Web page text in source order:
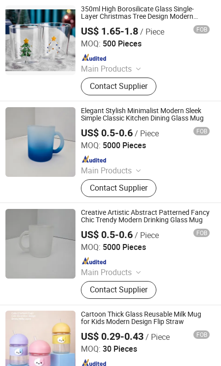
350ml High Borosilicate Glass Single-
Layer Christmas Tree Design Modern
Household Juice and Milk Mug for Parties
US$ 1.65-1.8/ Piece FOB
MOQ: 500 Pieces
Main Products
Glass Cup, French Press, Coffee Pot,
Glass Jar, Teapot, Syphon Coffee
Maker, Glass Cooking Pot, Glass
Pitcher, Glass Straw, Glass Teacup
Contact Supplier
Hebei Xingchen Glass Technology Co., Ltd.
Since 2025
Elegant Stylish Minimalist Modern Sleek
Simple Classic Kitchen Dining Glass Mug
US$ 0.5-0.6/ Piece FOB
MOQ: 5000 Pieces
Main Products
Ceramic Mug, Ceramic Bowl,
Ceramic Plate, Sublimation Mug, Gift
Box, White Box, Aluminum Bottle,
Stainless Steel Mug
Contact Supplier
Zibo Top Fine Import & Export Co., Ltd.
Since 2026
Creative Artistic Abstract Patterned Fancy
Chic Trendy Modern Drinking Glass Mug
US$ 0.5-0.6/ Piece FOB
MOQ: 5000 Pieces
Main Products
Ceramic Mug, Ceramic Bowl,
Ceramic Plate, Sublimation Mug, Gift
Box, White Box, Aluminum Bottle,
Stainless Steel Mug
Contact Supplier
Zibo Top Fine Import & Export Co., Ltd.
Since 2026
Cartoon Thick Glass Reusable Milk Mug
for Kids Modern Design Flip Straw
US$ 0.29-0.43/ Piece FOB
MOQ: 30 Pieces
Eleven International Trade (Hangzhou) Co., Ltd.
Since 2025